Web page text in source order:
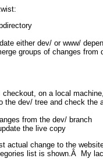
either dev/ or www/
groups of changes
on a local
dev/ tree and check the
from the dev/ branch
the live copy
change to the
list is shown.Â My